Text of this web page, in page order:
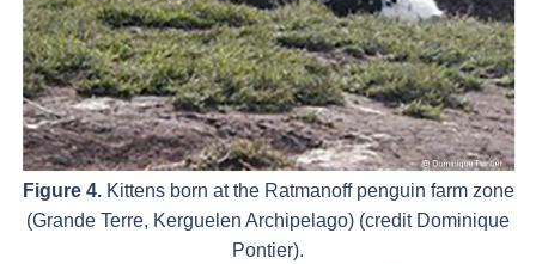
Figure 4.Kittens born at the Ratmanoff penguin farm zone
(Grande Terre, Kerguelen Archipelago) (credit Dominique
Pontier).